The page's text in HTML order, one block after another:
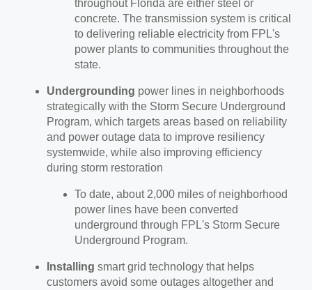
throughout Florida are either steel or
concrete. The transmission system is critical
to delivering reliable electricity from FPL's
power plants to communities throughout the
state.
Undergrounding power lines in neighborhoods
strategically with the Storm Secure Underground
Program, which targets areas based on reliability
and power outage data to improve resiliency
systemwide, while also improving efficiency
during storm restoration
To date, about 2,000 miles of neighborhood
power lines have been converted
underground through FPL's Storm Secure
Underground Program.
Installing smart grid technology that helps
customers avoid some outages altogether and